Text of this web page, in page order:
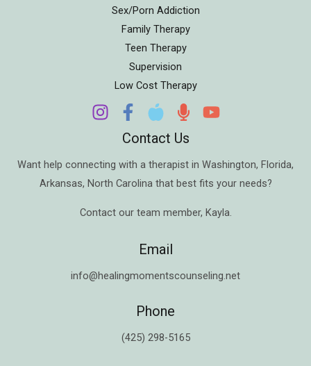
Sex/Porn Addiction
Family Therapy
Teen Therapy
Supervision
Low Cost Therapy
Contact Us
Want help connecting with a therapist in Washington, Florida,
Arkansas, North Carolina that best fits your needs?
Contact our team member, Kayla.
Email
info@healingmomentscounseling.net
Phone
(425) 298-5165